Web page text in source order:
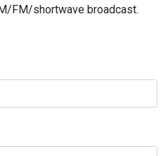
FM/shortwave broadcast.